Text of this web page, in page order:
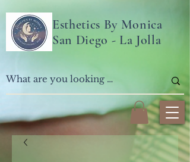
Esthetics By Monica
San Diego - La Jolla